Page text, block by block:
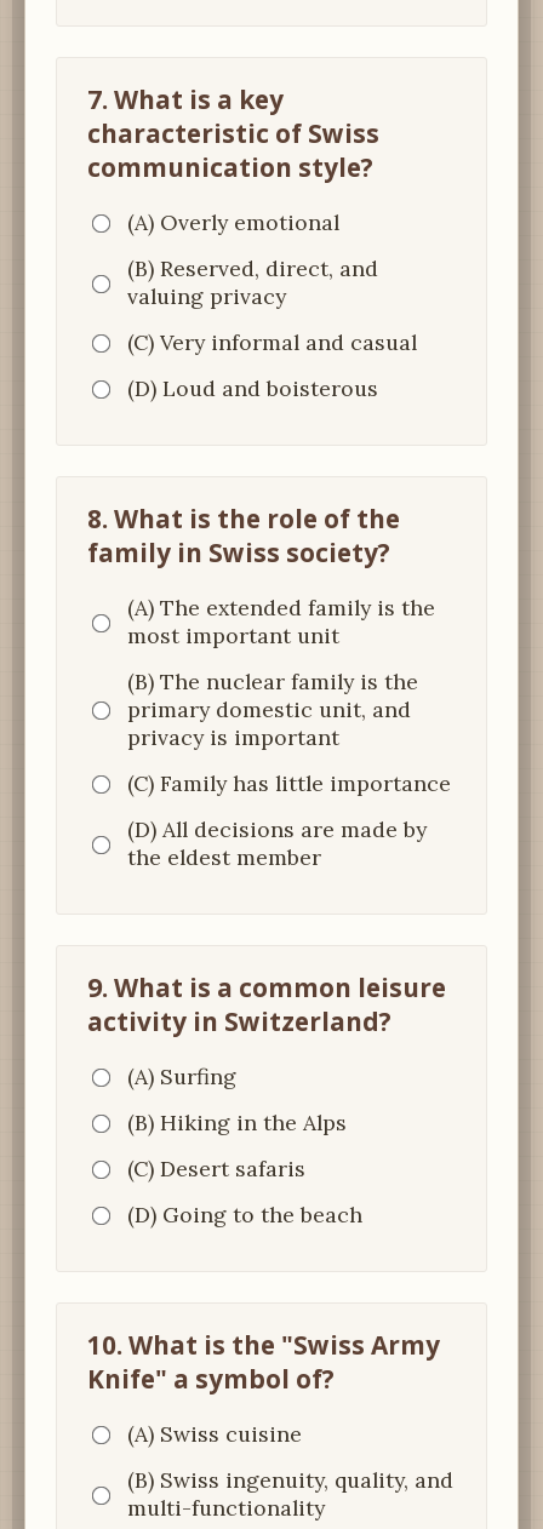
7. What is a key
characteristic of Swiss
communication style?
(A) Overly emotional
(B) Reserved, direct, and
valuing privacy
(C) Very informal and casual
(D) Loud and boisterous
8. What is the role of the
family in Swiss society?
(A) The extended family is the
most important unit
(B) The nuclear family is the
primary domestic unit, and
privacy is important
(C) Family has little importance
(D) All decisions are made by
the eldest member
9. What is a common leisure
activity in Switzerland?
(A) Surfing
(B) Hiking in the Alps
(C) Desert safaris
(D) Going to the beach
10. What is the "Swiss Army
Knife" a symbol of?
(A) Swiss cuisine
(B) Swiss ingenuity, quality, and
multi-functionality